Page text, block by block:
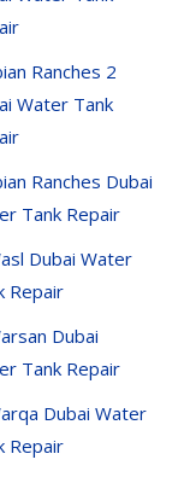
Ranches 2
Water Tank
Ranches Dubai
Tank Repair
Dubai Water
Repair
Dubai
Tank Repair
Dubai Water
Repair